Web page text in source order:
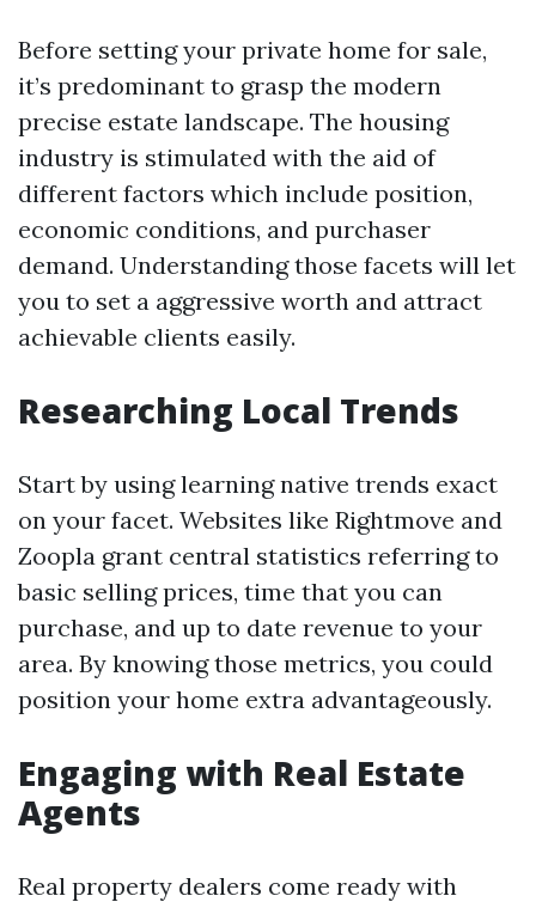
Before setting your private home for sale,
it’s predominant to grasp the modern
precise estate landscape. The housing
industry is stimulated with the aid of
different factors which include position,
economic conditions, and purchaser
demand. Understanding those facets will let
you to set a aggressive worth and attract
achievable clients easily.
Researching Local Trends
Start by using learning native trends exact
on your facet. Websites like Rightmove and
Zoopla grant central statistics referring to
basic selling prices, time that you can
purchase, and up to date revenue to your
area. By knowing those metrics, you could
position your home extra advantageously.
Engaging with Real Estate
Agents
Real property dealers come ready with